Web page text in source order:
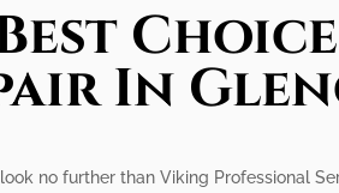
In
no further than Viking Professional